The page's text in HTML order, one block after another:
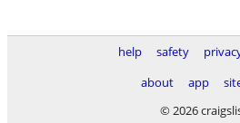
help safety
about
app
© 2026